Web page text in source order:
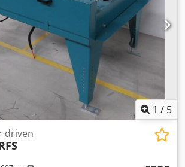
1 / 5
driven